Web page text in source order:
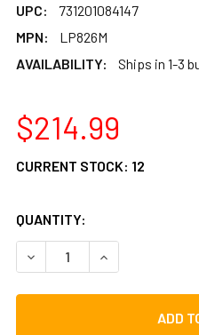
UPC:
731201084147
MPN:
LP826M
AVAILABILITY:
Ships in 1-3
$214.99
CURRENT STOCK: 12
QUANTITY:
DECREASE QUANTITY OF
INCREASE